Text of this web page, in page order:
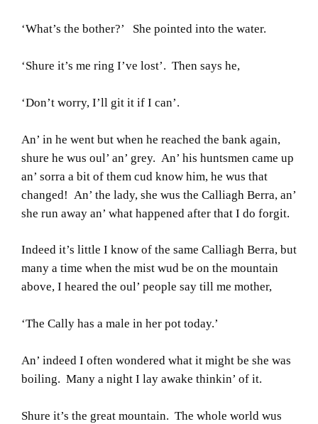
‘What’s the bother?’ She pointed into the water.
‘Shure it’s me ring I’ve lost’. Then says he,
‘Don’t worry, I’ll git it if I can’.
An’ in he went but when he reached the bank again,
shure he wus oul’ an’ grey. An’ his huntsmen came up
an’ sorra a bit of them cud know him, he wus that
changed! An’ the lady, she wus the Calliagh Berra, an’
she run away an’ what happened after that I do forgit.
Indeed it’s little I know of the same Calliagh Berra, but
many a time when the mist wud be on the mountain
above, I heared the oul’ people say till me mother,
‘The Cally has a male in her pot today.’
An’ indeed I often wondered what it might be she was
boiling. Many a night I lay awake thinkin’ of it.
Shure it’s the great mountain. The whole world wus